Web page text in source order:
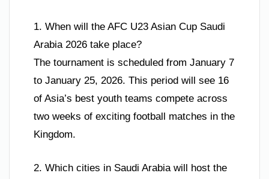
1. When will the AFC U23 Asian Cup Saudi
Arabia 2026 take place?
The tournament is scheduled from January 7
to January 25, 2026. This period will see 16
of Asia’s best youth teams compete across
two weeks of exciting football matches in the
Kingdom.
2. Which cities in Saudi Arabia will host the